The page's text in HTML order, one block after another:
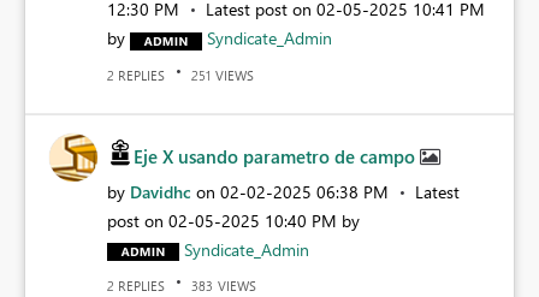
12:30 PM
Latest post on ‎02-05-2025 10:41 PM
by
Syndicate_Admin
2 REPLIES 251 VIEWS
Eje X usando parametro de campo
by Davidhc on ‎02-02-2025 06:38 PM
Latest
post on ‎02-05-2025 10:40 PM by
Syndicate_Admin
2 REPLIES 383 VIEWS